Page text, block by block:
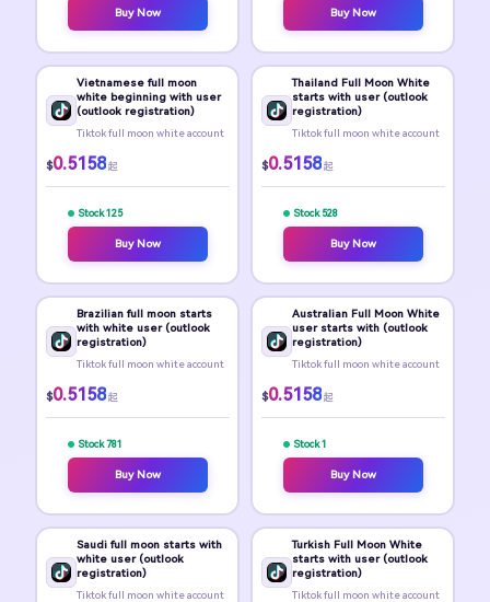
Buy Now Buy Now
Vietnamese full moon
white beginning with user
(outlook registration)
Tiktok full moon white account
$0.5158 起
Stock 125
Buy Now
Thailand Full Moon White
starts with user (outlook
registration)
Tiktok full moon white account
$0.5158 起
Stock 528
Buy Now
Brazilian full moon starts
with white user (outlook
registration)
Tiktok full moon white account
$0.5158 起
Stock 781
Buy Now
Australian Full Moon White
user starts with (outlook
registration)
Tiktok full moon white account
$0.5158 起
Stock 1
Buy Now
Saudi full moon starts with
white user (outlook
registration)
Tiktok full moon white account
Turkish Full Moon White
starts with user (outlook
registration)
Tiktok full moon white account